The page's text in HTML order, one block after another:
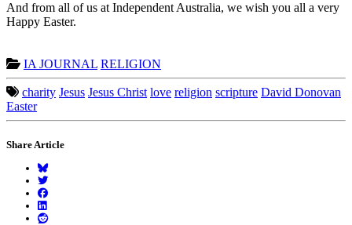
And from all of us at Independent Australia, we wish you all a very
Happy Easter.
IA JOURNAL RELIGION
charity Jesus Jesus Christ love religion scripture David Donovan
Easter
Share Article